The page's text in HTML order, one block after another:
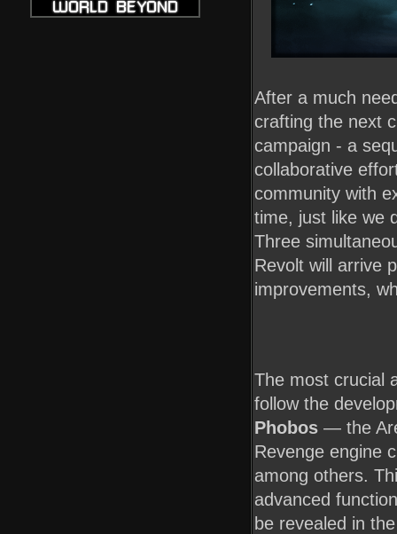
After a much
crafting the next
campaign - a
collaborative
community with
time, just like we
Three
Revolt will arrive
improvements,
The most crucial
follow the
Phobos — the
Revenge engine
among others.
advanced
be revealed in